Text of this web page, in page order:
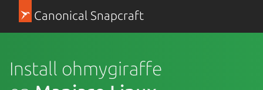
Canonical Snapcraft
Install ohmygiraffe